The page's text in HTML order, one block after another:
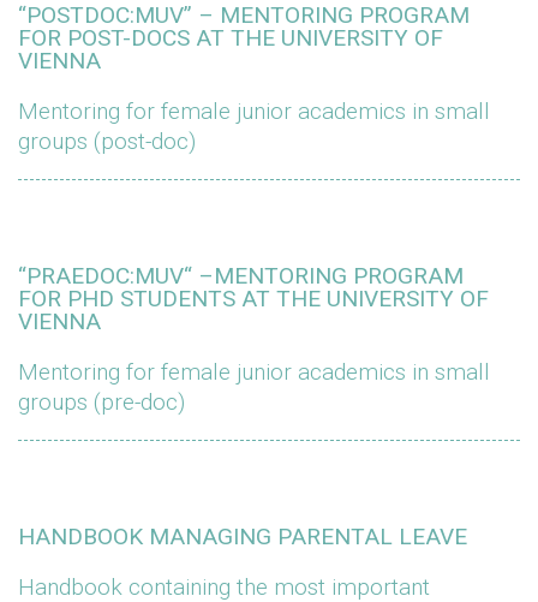
“POSTDOC:MUV” – MENTORING PROGRAM
FOR POST-DOCS AT THE UNIVERSITY OF
VIENNA
Mentoring for female junior academics in small
groups (post-doc)
“PRAEDOC:MUV“ –MENTORING PROGRAM
FOR PHD STUDENTS AT THE UNIVERSITY OF
VIENNA
Mentoring for female junior academics in small
groups (pre-doc)
HANDBOOK MANAGING PARENTAL LEAVE
Handbook containing the most important